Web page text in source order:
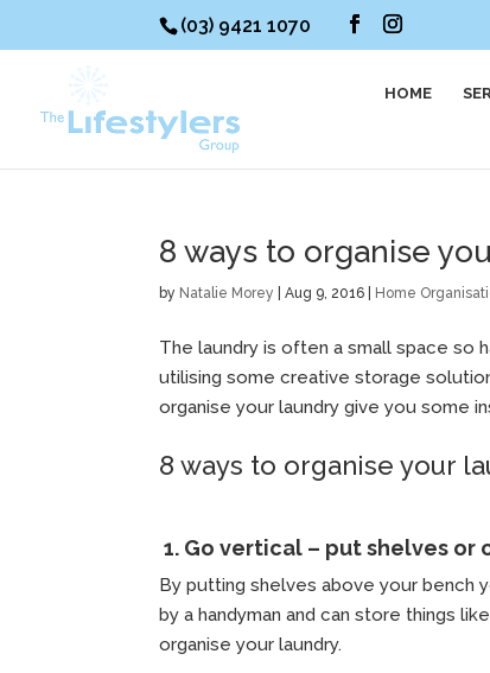
(03) 9421 1070
HOME
8 ways to organise
by Natalie Morey |Aug 9, 2016 Home
The laundry is often a small space so
utilising some creative storage
organise your laundry give you some
8 ways to organise your
1. Go vertical – put shelves or
By putting shelves above your bench
by a handyman and can store things
organise your laundry.